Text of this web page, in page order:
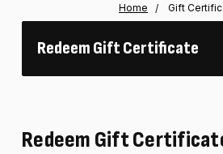
Home Gift
Redeem Gift Certificate
Redeem Gift